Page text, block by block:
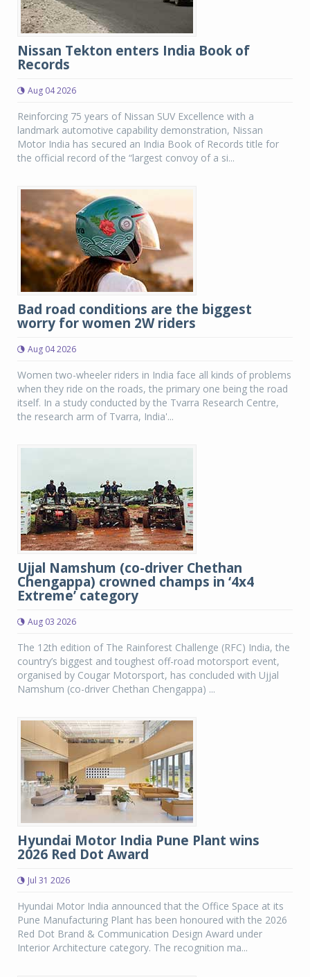
Nissan Tekton enters India Book of
Records
Aug 04 2026
Reinforcing 75 years of Nissan SUV Excellence with a
landmark automotive capability demonstration, Nissan
Motor India has secured an India Book of Records title for
the official record of the “largest convoy of a si...
Bad road conditions are the biggest
worry for women 2W riders
Aug 04 2026
Women two-wheeler riders in India face all kinds of problems
when they ride on the roads, the primary one being the road
itself. In a study conducted by the Tvarra Research Centre,
the research arm of Tvarra, India'...
Ujjal Namshum (co-driver Chethan
Chengappa) crowned champs in ‘4x4
Extreme’ category
Aug 03 2026
The 12th edition of The Rainforest Challenge (RFC) India, the
country’s biggest and toughest off-road motorsport event,
organised by Cougar Motorsport, has concluded with Ujjal
Namshum (co-driver Chethan Chengappa) ...
Hyundai Motor India Pune Plant wins
2026 Red Dot Award
Jul 31 2026
Hyundai Motor India announced that the Office Space at its
Pune Manufacturing Plant has been honoured with the 2026
Red Dot Brand & Communication Design Award under
Interior Architecture category. The recognition ma...